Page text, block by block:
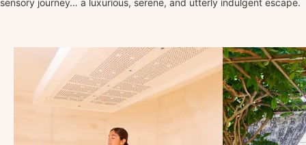
sensory journey… a luxurious, serene, and utterly indulgent escape.